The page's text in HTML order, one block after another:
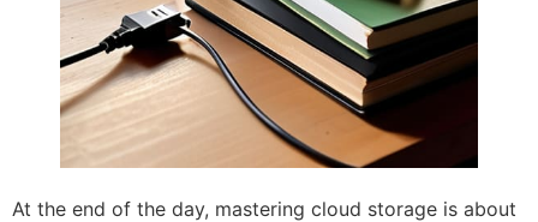
At the end of the day, mastering cloud storage is about